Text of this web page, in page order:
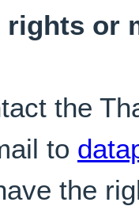
rights or
the
to
the